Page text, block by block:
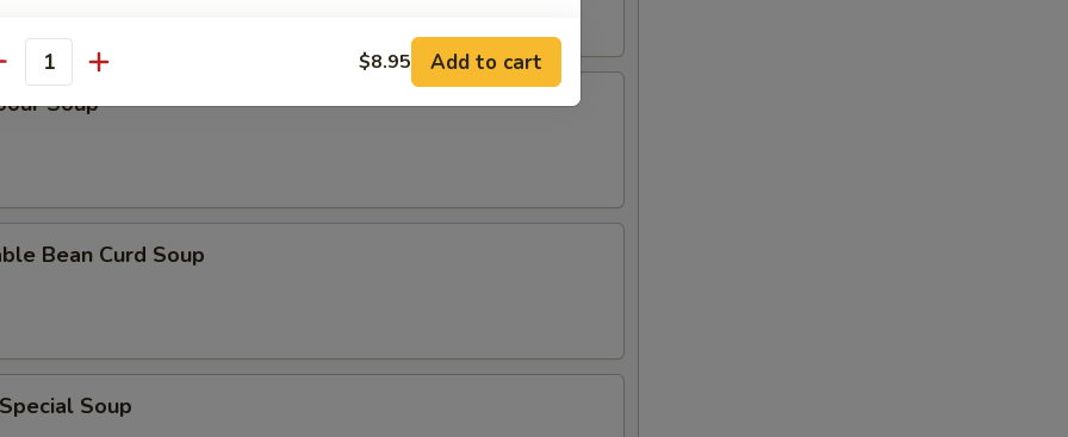
Soup
Bean Curd Soup
Soup
Add add-ons $2
Add add-ons $4 + $4.00
Add add-ons $10 + $10.00
$8.95 Add to cart